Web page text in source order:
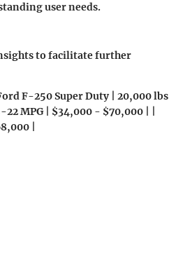
user needs.
to facilitate further
F-250 Super Duty | 20,000 lbs |
MPG | $34,000 - $70,000 | |
|